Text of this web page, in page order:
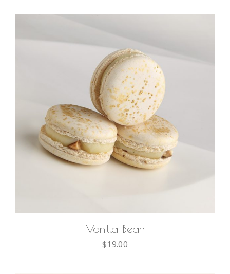
Vanilla Bean
$19.00